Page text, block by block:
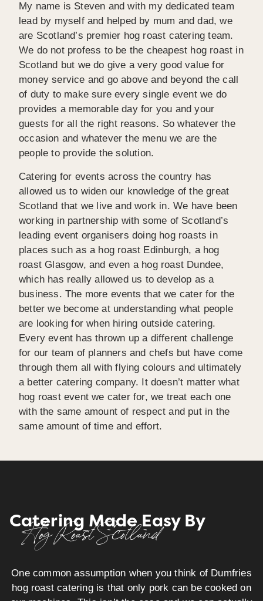
My name is Steven and with my dedicated team
lead by myself and helped by mum and dad, we
are Scotland’s premier hog roast catering team.
We do not profess to be the cheapest hog roast in
Scotland but we do give a very good value for
money service and go above and beyond the call
of duty to make sure every single event we do
provides a memorable day for you and your
guests for all the right reasons. So whatever the
occasion and whatever the menu we are the
people to provide the solution.
Catering for events across the country has
allowed us to widen our knowledge of the great
Scotland that we live and work in. We have been
working in partnership with some of Scotland’s
leading event organisers doing hog roasts in
places such as a hog roast Edinburgh, a hog
roast Glasgow, and even a hog roast Dundee,
which has really allowed us to develop as a
business. The more events that we cater for the
better we become at understanding what people
are looking for when hiring outside catering.
Every event has thrown up a different challenge
for our team of planners and chefs but have come
through them all with flying colours and ultimately
a better catering company. It doesn’t matter what
hog roast event we cater for, we treat each one
with the same amount of respect and put in the
same amount of time and effort.
Catering Made Easy By
Hog Roast Scotland
One common assumption when you think of Dumfries
hog roast catering is that only pork can be cooked on